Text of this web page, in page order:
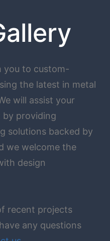
you to custom-
the latest in metal
will assist your
by providing
solutions backed by
we welcome the
design
recent projects
any questions